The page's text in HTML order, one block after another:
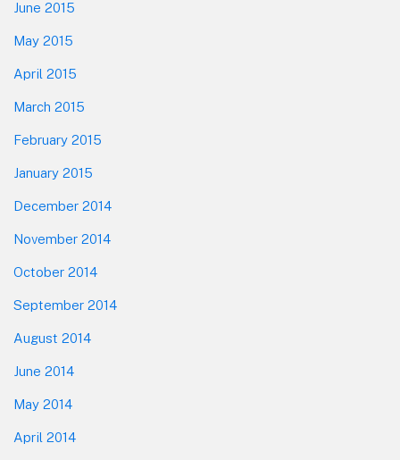
June 2015
May 2015
April 2015
March 2015
February 2015
January 2015
December 2014
November 2014
October 2014
September 2014
August 2014
June 2014
May 2014
April 2014